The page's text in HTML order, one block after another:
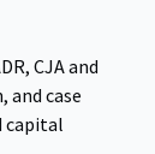
CJA and
and case
capital